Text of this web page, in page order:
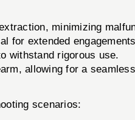
minimizing
for extended
withstand rigorous use.
allowing for a
scenarios: